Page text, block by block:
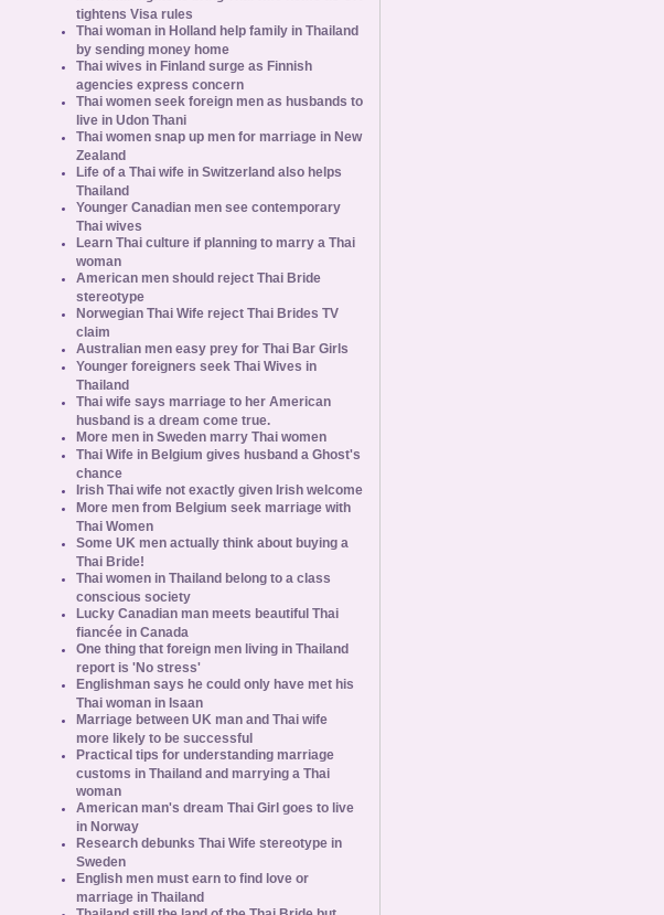
tightens Visa rules
Thai woman in Holland help family in Thailand
by sending money home
Thai wives in Finland surge as Finnish
agencies express concern
Thai women seek foreign men as husbands to
live in Udon Thani
Thai women snap up men for marriage in New
Zealand
Life of a Thai wife in Switzerland also helps
Thailand
Younger Canadian men see contemporary
Thai wives
Learn Thai culture if planning to marry a Thai
woman
American men should reject Thai Bride
stereotype
Norwegian Thai Wife reject Thai Brides TV
claim
Australian men easy prey for Thai Bar Girls
Younger foreigners seek Thai Wives in
Thailand
Thai wife says marriage to her American
husband is a dream come true.
More men in Sweden marry Thai women
Thai Wife in Belgium gives husband a Ghost's
chance
Irish Thai wife not exactly given Irish welcome
More men from Belgium seek marriage with
Thai Women
Some UK men actually think about buying a
Thai Bride!
Thai women in Thailand belong to a class
conscious society
Lucky Canadian man meets beautiful Thai
fiancée in Canada
One thing that foreign men living in Thailand
report is 'No stress'
Englishman says he could only have met his
Thai woman in Isaan
Marriage between UK man and Thai wife
more likely to be successful
Practical tips for understanding marriage
customs in Thailand and marrying a Thai
woman
American man's dream Thai Girl goes to live
in Norway
Research debunks Thai Wife stereotype in
Sweden
English men must earn to find love or
marriage in Thailand